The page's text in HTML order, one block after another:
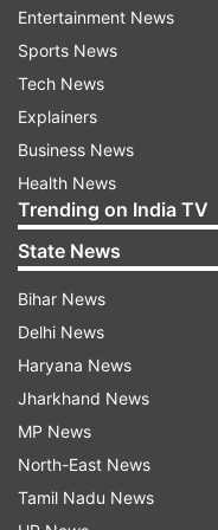
of peace and
Agreed to continue
The Ministry of
ministers
related to
along the Line of
Ladakh.
"The External
while the process
commenced earlier
unfinished.
He emphasized
process be
statement.
Entertainment News
Sports News
Tech News
Explainers
Business News
Health News
Trending on India TV
State News
Bihar News
Delhi News
Haryana News
Jharkhand News
MP News
North-East News
Tamil Nadu News